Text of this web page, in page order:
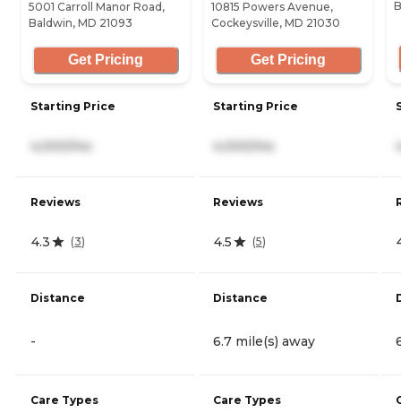
5001 Carroll Manor Road,
Baldwin, MD 21093
Get Pricing
Starting Price
4,000/mo
Reviews
4.3 (3)
Distance
-
Care Types
10815 Powers Avenue,
Cockeysville, MD 21030
Get Pricing
Starting Price
4,000/mo
Reviews
4.5 (5)
Distance
6.7 mile(s) away
Care Types